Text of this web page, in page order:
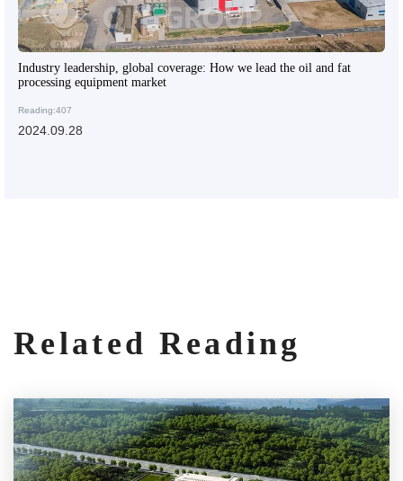
Industry leadership, global coverage: How we lead the oil and fat
processing equipment market
Reading:407
2024.09.28
Related Reading